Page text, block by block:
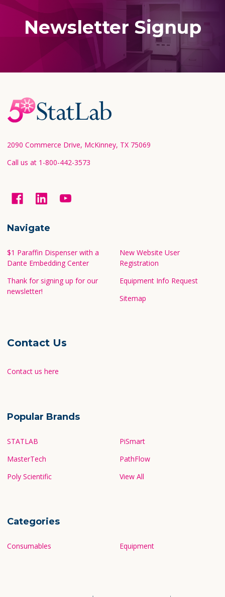
Newsletter Signup
Footer
Start
2090 Commerce Drive, McKinney, TX 75069
Call us at 1-800-442-3573
Navigate
$1 Paraffin Dispenser with a
Dante Embedding Center
Thank for signing up for our
newsletter!
New Website User
Registration
Equipment Info Request
Sitemap
Contact Us
Contact us here
Popular Brands
STATLAB
MasterTech
Poly Scientific
PiSmart
PathFlow
View All
Categories
Consumables Equipment